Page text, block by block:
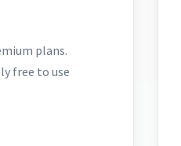
plans.
free to use